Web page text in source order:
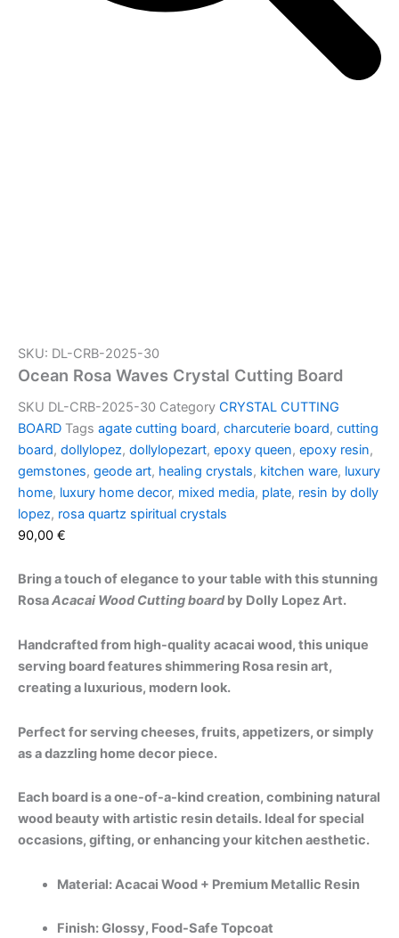
SKU: DL-CRB-2025-30
Ocean Rosa Waves Crystal Cutting Board
SKU DL-CRB-2025-30 Category CRYSTAL CUTTING
BOARD Tags agate cutting board, charcuterie board, cutting
board, dollylopez, dollylopezart, epoxy queen, epoxy resin,
gemstones, geode art, healing crystals, kitchen ware, luxury
home, luxury home decor, mixed media, plate, resin by dolly
lopez, rosa quartz spiritual crystals
90,00 €
Bring a touch of elegance to your table with this stunning
RosaAcacai Wood Cutting boardby Dolly Lopez Art.
Handcrafted from high-quality acacai wood, this unique
serving board features shimmering Rosa resin art,
creating a luxurious, modern look.
Perfect for serving cheeses, fruits, appetizers, or simply
as a dazzling home decor piece.
Each board is a one-of-a-kind creation, combining natural
wood beauty with artistic resin details. Ideal for special
occasions, gifting, or enhancing your kitchen aesthetic.
Material: Acacai Wood + Premium Metallic Resin
Finish: Glossy, Food-Safe Topcoat